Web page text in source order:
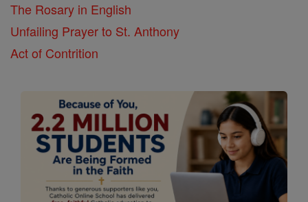
The Rosary in English
Unfailing Prayer to St. Anthony
Act of Contrition